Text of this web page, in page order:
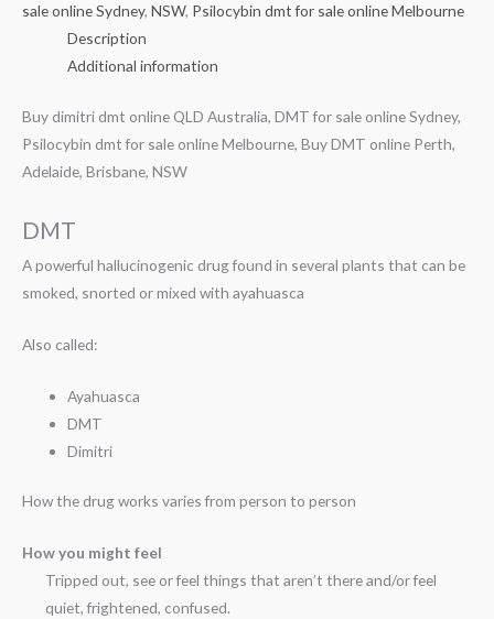
sale online Sydney, NSW, Psilocybin dmt for sale online Melbourne
Description
Additional information
Buy dimitri dmt online QLD Australia, DMT for sale online Sydney,
Psilocybin dmt for sale online Melbourne, Buy DMT online Perth,
Adelaide, Brisbane, NSW
DMT
A powerful hallucinogenic drug found in several plants that can be
smoked, snorted or mixed with ayahuasca
Also called:
Ayahuasca
DMT
Dimitri
How the drug works varies from person to person
How you might feel
Tripped out, see or feel things that aren’t there and/or feel
quiet, frightened, confused.